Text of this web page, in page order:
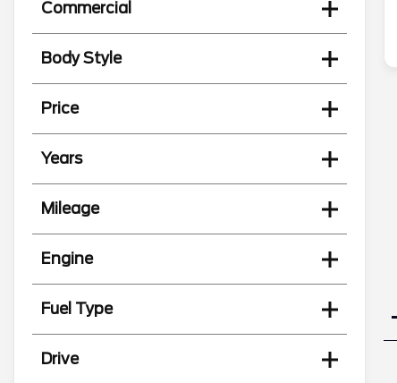
Commercial
Body Style
Price
Years
Mileage
Engine
Fuel Type
Drive